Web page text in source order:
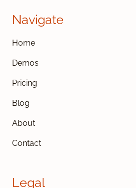
Navigate
Home
Demos
Pricing
Blog
About
Contact
Legal